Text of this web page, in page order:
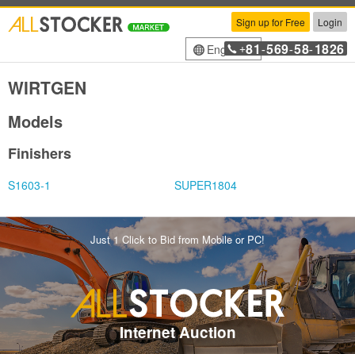
Sign up for Free Login
English+81 -569-58-1826
WIRTGEN
Models
Finishers
S1603-1 SUPER1804
Just 1 Click to Bid from Mobile or PC!
Internet Auction